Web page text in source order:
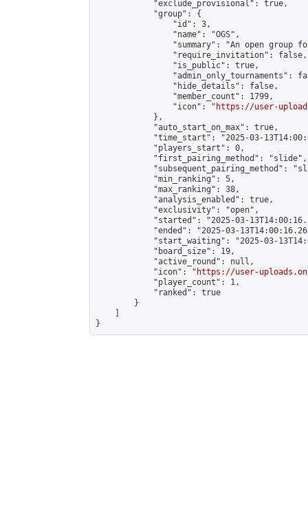
            "exclude_provisional": true,
            "group": {
                "id": 3,
                "name": "OGS",
"summary": "An open group
                "require_invitation": false,
                "is_public": true,
"admin_only_tournaments":
                "hide_details": false,
                "member_count": 1799,
                "icon": "
https://user-
            },
            "auto_start_on_max": true,
"time_start": "2025-03-
            "players_start": 0,
            "first_pairing_method": "slide",
"subsequent_pairing_method":
            "min_ranking": 5,
            "max_ranking": 38,
            "analysis_enabled": true,
            "exclusivity": "open",
"started": "2025-03-
"ended": "2025-03-
"start_waiting": "2025-03-
            "board_size": 19,
            "active_round": null,
            "icon": "
https://user-
            "player_count": 1,
            "ranked": true
        }
}